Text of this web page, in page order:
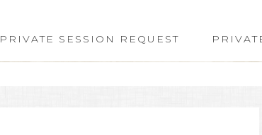
PRIVATE SESSION REQUEST